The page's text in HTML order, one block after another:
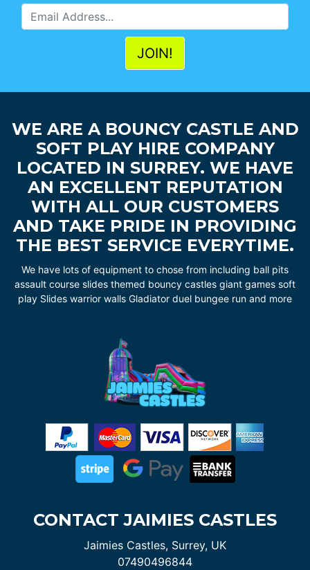
WE ARE A BOUNCY CASTLE AND
SOFT PLAY HIRE COMPANY
LOCATED IN SURREY. WE HAVE
AN EXCELLENT REPUTATION
WITH ALL OUR CUSTOMERS
AND TAKE PRIDE IN PROVIDING
THE BEST SERVICE EVERYTIME.
We have lots of equipment to chose from including ball pits
assault course slides themed bouncy castles giant games soft
play Slides warrior walls Gladiator duel bungee run and more
CONTACT JAIMIES CASTLES
Jaimies Castles, Surrey, UK
07490496844